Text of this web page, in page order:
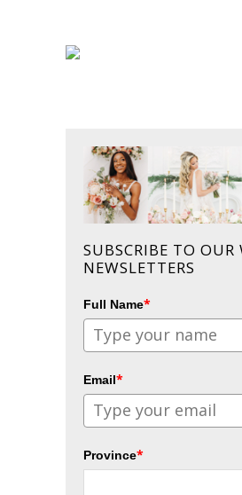
SUBSCRIBE TO OUR
NEWSLETTERS
Full Name*
Email*
Province*